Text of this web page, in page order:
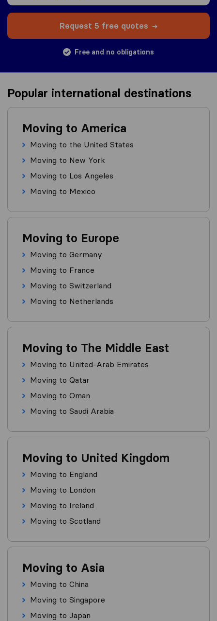
Request 5 free quotes
Free and no obligations
Popular international destinations
Moving to America
Moving to the United States
Moving to New York
Moving to Los Angeles
Moving to Mexico
Moving to Europe
Moving to Germany
Moving to France
Moving to Switzerland
Moving to Netherlands
Moving to The Middle East
Moving to United-Arab Emirates
Moving to Qatar
Moving to Oman
Moving to Saudi Arabia
Moving to United Kingdom
Moving to England
Moving to London
Moving to Ireland
Moving to Scotland
Moving to Asia
Moving to China
Moving to Singapore
Moving to Japan